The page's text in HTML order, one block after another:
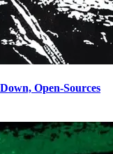
Open-Sources